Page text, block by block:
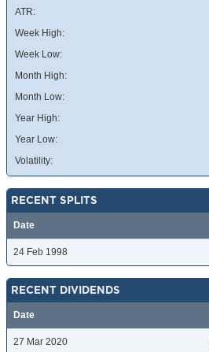
ATR:
Week High:
Week Low:
Month High:
Month Low:
Year High:
Year Low:
Volatility:
RECENT SPLITS
Date
24 Feb 1998
RECENT DIVIDENDS
Date
27 Mar 2020